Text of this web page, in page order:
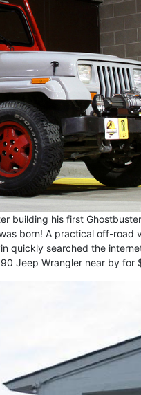
building his first
born! A practical off-road
quickly searched the
Jeep Wrangler near by for